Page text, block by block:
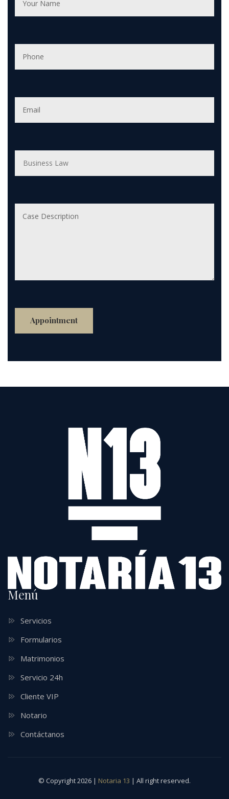
Menú
Servicios
Formularios
Matrimonios
Servicio 24h
Cliente VIP
Notario
Contáctanos
© Copyright 2026 | Notaria 13 | All right reserved.